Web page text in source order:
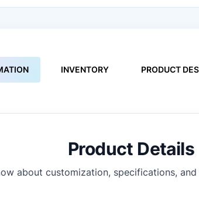
INVENTORY PRODUCT
Product Details
about customization, specifications, and